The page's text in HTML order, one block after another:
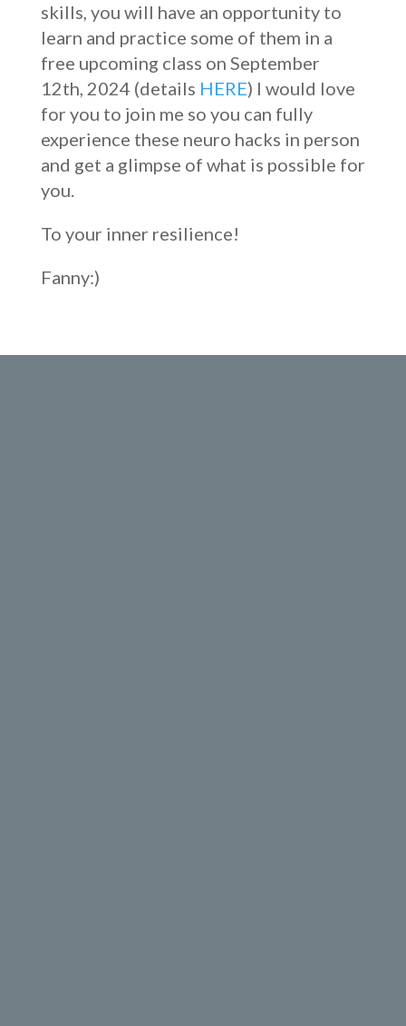
skills, you will have an opportunity to
learn and practice some of them in a
free upcoming class on September
12th, 2024 (details HERE) I would love
for you to join me so you can fully
experience these neuro hacks in person
and get a glimpse of what is possible for
you.
To your inner resilience!
Fanny:)